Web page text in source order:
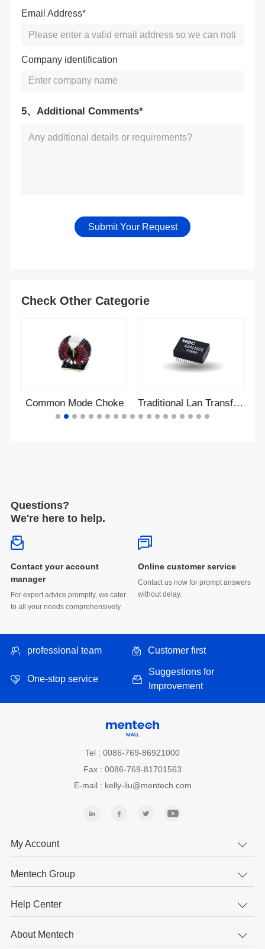
Email Address*
Company identification
5、Additional Comments*
Check Other Categorie
Common Mode Choke Traditional Lan Transformer
Questions?
We're here to help.
manager
to all your needs comprehensively.
Online customer service
without delay.
professional team Customer first
One-stop service
Improvement
Tel : 0086-769-86921000
Fax : 0086-769-81701563
E-mail : kelly-liu@mentech.com
My Account
Mentech Group
Help Center
About Mentech